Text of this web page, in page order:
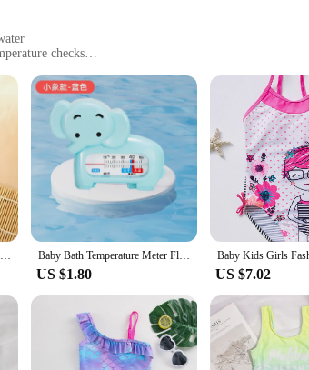
checks
the safety and comfort of your little one during
to your bathroom. The thermometers feature a clear,
skin.
that your baby is bathed in the right temperature
less time worrying and more time enjoying quality
are up to the task. Their simple operation and
an ideal choice for wholesale vendors and suppliers
Children's Bath Thermometer Cartoon Floating Water Thermometers Kids Bath Temperature Toy Plastic Tub Water Sensor Thermometer Baby Bath Temperature Meter Floating Digital Water Baby Bath Temperature Meter LED Display Temperature Tester Safety Cartoon
US $1.80 US $7.02